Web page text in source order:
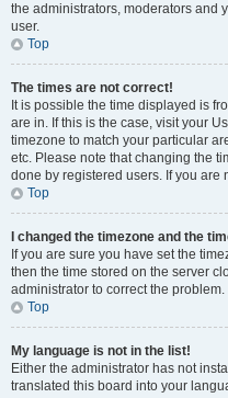
the administrators, moderators and
user.
Top
The times are not correct!
It is possible the time displayed is
are in. If this is the case, visit your
timezone to match your particular
etc. Please note that changing the
done by registered users. If you are
Top
I changed the timezone and the
If you are sure you have set the
then the time stored on the server
administrator to correct the problem.
Top
My language is not in the list!
Either the administrator has not
translated this board into your